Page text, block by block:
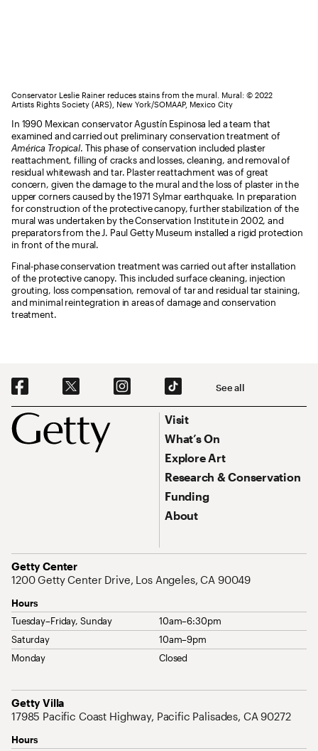
Conservator Leslie Rainer reduces stains from the mural. Mural: © 2022
Artists Rights Society (ARS), New York/SOMAAP, Mexico City
In 1990 Mexican conservator Agustín Espinosa led a team that
examined and carried out preliminary conservation treatment of
América Tropical. This phase of conservation included plaster
reattachment, filling of cracks and losses, cleaning, and removal of
residual whitewash and tar. Plaster reattachment was of great
concern, given the damage to the mural and the loss of plaster in the
upper corners caused by the 1971 Sylmar earthquake. In preparation
for construction of the protective canopy, further stabilization of the
mural was undertaken by the Conservation Institute in 2002, and
preparators from the J. Paul Getty Museum installed a rigid protection
in front of the mural.
Final-phase conservation treatment was carried out after installation
of the protective canopy. This included surface cleaning, injection
grouting, loss compensation, removal of tar and residual tar staining,
and minimal reintegration in areas of damage and conservation
treatment.
Footer
Social Navigation See all
Footer Primary Navigation
Visit
What’s On
Explore Art
Research & Conservation
Funding
About
Getty Center
Address
1200 Getty Center Drive, Los Angeles, CA 90049
Hours
Tuesday–Friday, Sunday
10am–6:30pm
Saturday
10am–9pm
Monday
Closed
Getty Villa
Address
17985 Pacific Coast Highway, Pacific Palisades, CA 90272
Hours